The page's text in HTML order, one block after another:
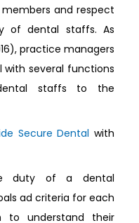
and respect
of dental staffs. As
practice managers
several functions
staffs to the
Secure Dental with
duty of a dental
ad criteria for each
to understand their